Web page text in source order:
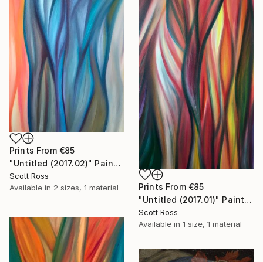
Prints From €85
"Untitled (2017.02)" Painting
Scott Ross
Available in 2 sizes, 1 material Prints From €85
"Untitled (2017.01)" Painting
Scott Ross
Available in 1 size, 1 material